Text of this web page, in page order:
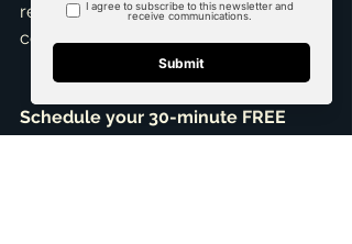
real estate goals. Schedule a
consultation!
Schedule your 30-minute FREE